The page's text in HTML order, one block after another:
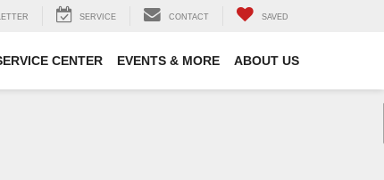
SERVICE CONTACT SAVED
CENTER EVENTS & MORE ABOUT US